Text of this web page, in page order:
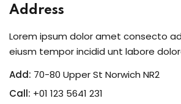
Address
Lorem ipsum dolor amet consecto
eiusm tempor incidid unt labore
Add: 70-80 Upper St Norwich NR2
Call: +01 123 5641 231